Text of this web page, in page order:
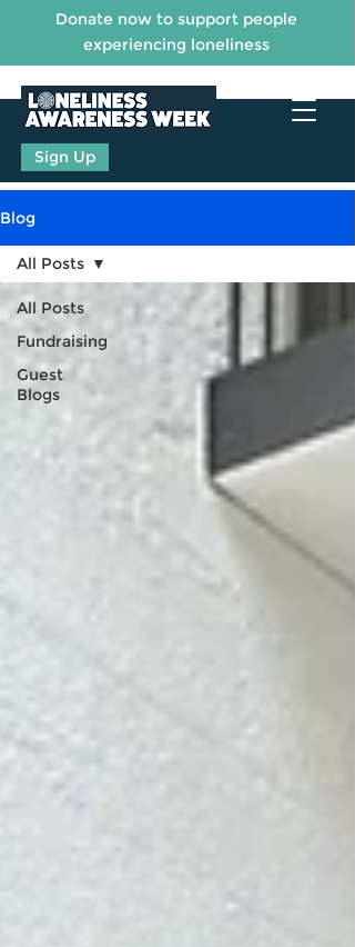
Sign Up
Donate now to support people
experiencing loneliness
Blog
All Posts
Fundraising
Guest
Blogs
All Posts